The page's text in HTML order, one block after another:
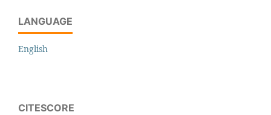
LANGUAGE
English
CITESCORE